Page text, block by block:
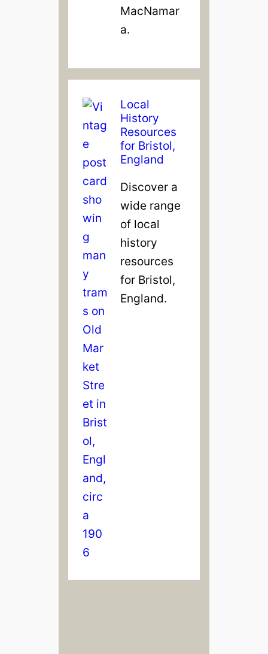
MacNamar
a.
Local
History
Resources
for Bristol,
England
Discover a
wide range
of local
history
resources
for Bristol,
England.